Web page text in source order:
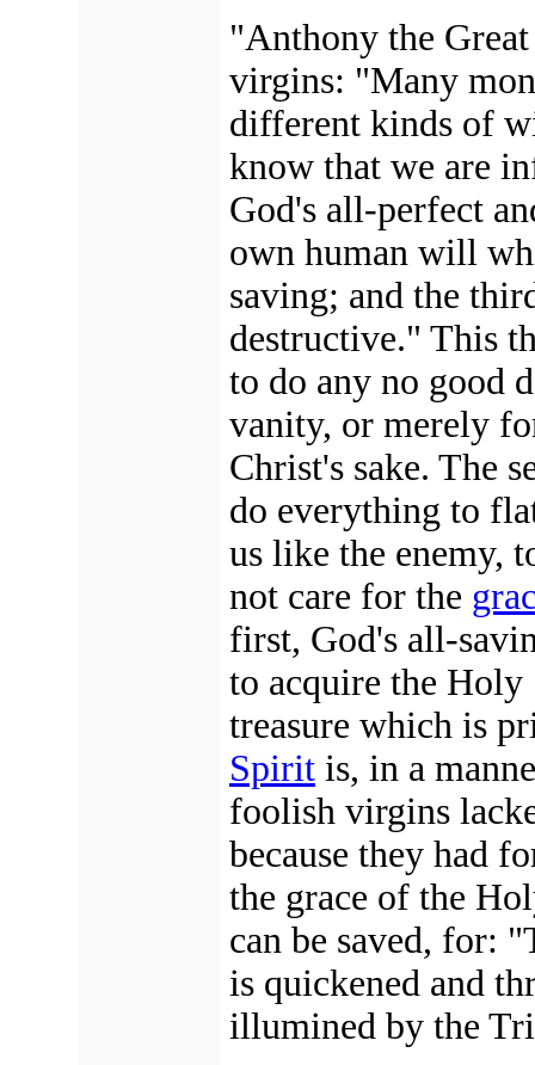
"Anthony the
virgins: "Many
different kinds of
know that we are
God's all-perfect
own human will
saving; and the
destructive." This
to do any no good
vanity, or merely
Christ's sake. The
do everything to
us like the enemy,
not care for the
first, God's all-
to acquire the Holy
treasure which is
Spirit is, in a
foolish virgins
because they had
the grace of the
can be saved, for:
is quickened and
illumined by the